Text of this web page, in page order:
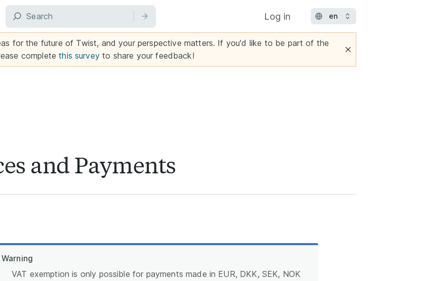
Log in
for the future of Twist, and your perspective matters. If you'd like to be part of the
completethis surveyto share your feedback!
and Payments
Warning
VAT exemption is only possible for payments made in EUR, DKK, SEK, NOK